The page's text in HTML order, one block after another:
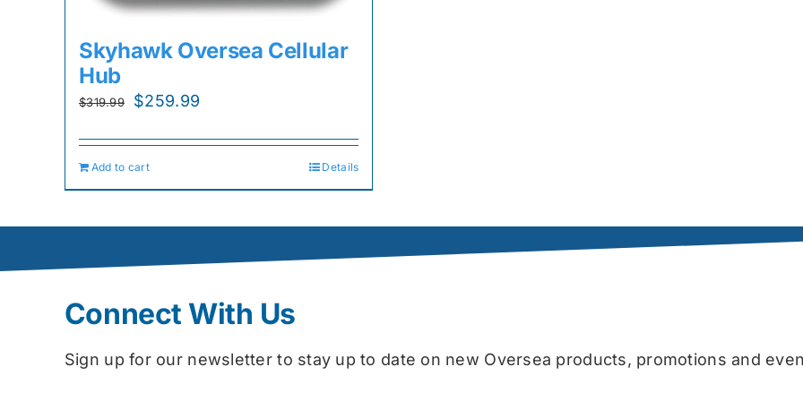
Skyhawk Oversea Cellular
Hub
$319.99
Original
was:
$319.99.
$259.99
is:
Add to cart Details
Connect With Us
Sign up for our newsletter to stay up to date on new Oversea products, promotions and